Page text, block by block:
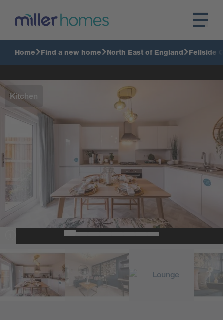
Home Find a new home North East of England Fellside
Kitchen